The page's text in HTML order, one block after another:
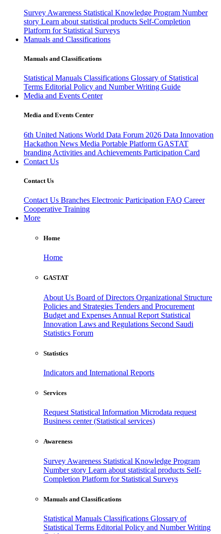
Survey Awareness Statistical Knowledge Program Number
story Learn about statistical products Self-Completion
Platform for Statistical Surveys
Manuals and Classifications
Manuals and Classifications
Statistical Manuals Classifications Glossary of Statistical
Terms Editorial Policy and Number Writing Guide
Media and Events Center
Media and Events Center
6th United Nations World Data Forum 2026 Data Innovation
Hackathon News Media Portable Platform GASTAT
branding Activities and Achievements Participation Card
Contact Us
Contact Us
Contact Us Branches Electronic Participation FAQ Career
Cooperative Training
More
Home
Home
GASTAT
About Us Board of Directors Organizational Structure
Policies and Strategies Tenders and Procurement
Budget and Expenses Annual Report Statistical
Innovation Laws and Regulations Second Saudi
Statistics Forum
Statistics
Indicators and International Reports
Services
Request Statistical Information Microdata request
Business center (Statistical services)
Awareness
Survey Awareness Statistical Knowledge Program
Number story Learn about statistical products Self-
Completion Platform for Statistical Surveys
Manuals and Classifications
Statistical Manuals Classifications Glossary of
Statistical Terms Editorial Policy and Number Writing